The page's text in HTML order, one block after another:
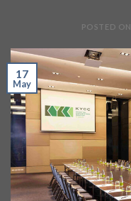
POSTED ON
17
May